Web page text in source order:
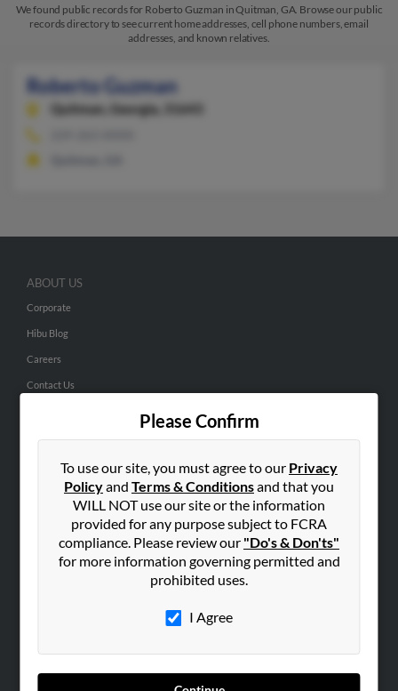
We found public records for Roberto Guzman in Quitman, GA. Browse our public
records directory to see current home addresses, cell phone numbers, email
addresses, and known relatives.
Roberto Guzman
Quitman, Georgia, 31643
Please Confirm
To use our site, you must agree to our Privacy
Policyand Terms & Conditionsand that you
WILL NOT use our site or the information
provided for any purpose subject to FCRA
compliance. Please review our "Do's & Don'ts"
for more information governing permitted and
prohibited uses.
I Agree
ABOUT US
Corporate
Hibu Blog
Careers
Contact Us
Small Business Profiles
ADVERTISING
Advertise With Us
Hibu Inc Customer T&Cs
SMALL BUSINESS RESOURCES